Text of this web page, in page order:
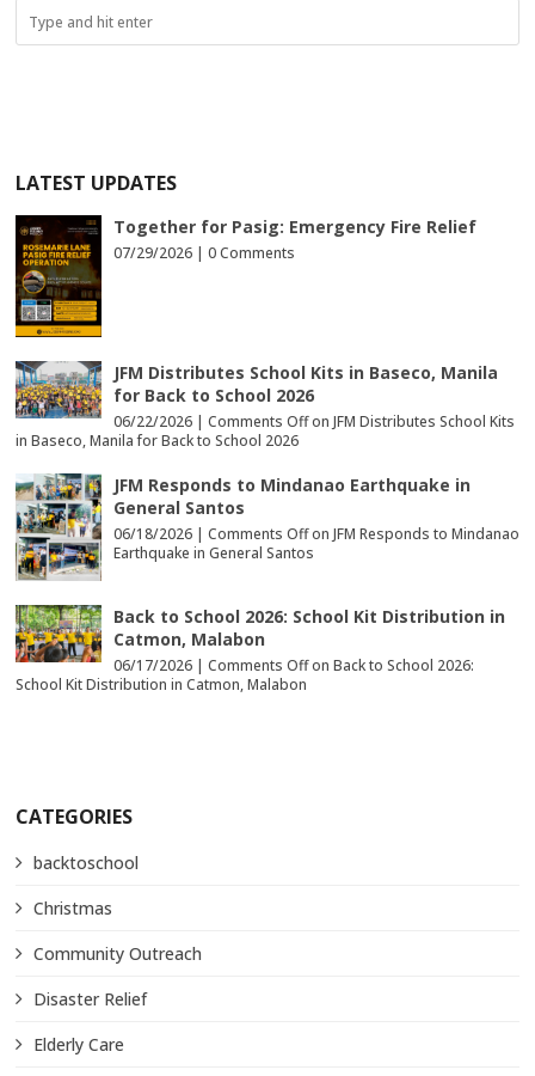
LATEST UPDATES
Together for Pasig: Emergency Fire Relief
07/29/2026 | 0 Comments
JFM Distributes School Kits in Baseco, Manila
for Back to School 2026
06/22/2026 | Comments Offon JFM Distributes School Kits
in Baseco, Manila for Back to School 2026
JFM Responds to Mindanao Earthquake in
General Santos
06/18/2026 | Comments Offon JFM Responds to Mindanao
Earthquake in General Santos
Back to School 2026: School Kit Distribution in
Catmon, Malabon
06/17/2026 | Comments Offon Back to School 2026:
School Kit Distribution in Catmon, Malabon
CATEGORIES
backtoschool
Christmas
Community Outreach
Disaster Relief
Elderly Care